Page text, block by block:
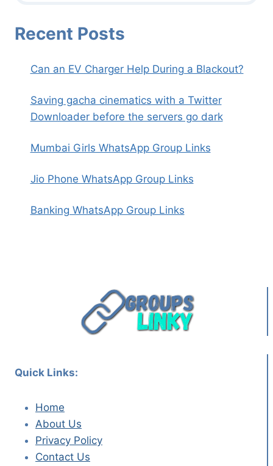
Recent Posts
Can an EV Charger Help During a Blackout?
Saving gacha cinematics with a Twitter
Downloader before the servers go dark
Mumbai Girls WhatsApp Group Links
Jio Phone WhatsApp Group Links
Banking WhatsApp Group Links
Quick Links:
Home
About Us
Privacy Policy
Contact Us